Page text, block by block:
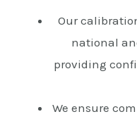
Our
national
providing
We ensure